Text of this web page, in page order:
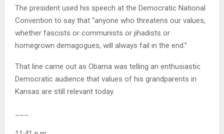
The president used his speech at the Democratic National
Convention to say that “anyone who threatens our values,
whether fascists or communists or jihadists or
homegrown demagogues, will always fail in the end.”
That line came out as Obama was telling an enthusiastic
Democratic audience that values of his grandparents in
Kansas are still relevant today.